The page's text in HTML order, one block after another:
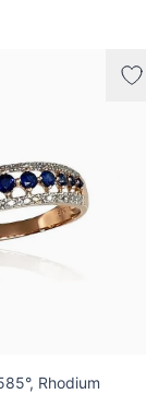
Rhodium